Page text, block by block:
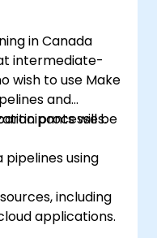
in Canada
intermediate-
wish to use Make
and
processes.
will be
using
including
applications.